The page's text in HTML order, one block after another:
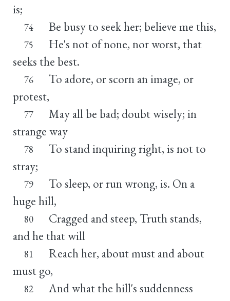
is;
74 Be busy to seek her; believe me this,
75
He's not of none, nor worst, that
seeks the best.
76
To adore, or scorn an image, or
protest,
77
May all be bad; doubt wisely; in
strange way
78
To stand inquiring right, is not to
stray;
79
To sleep, or run wrong, is. On a
huge hill,
80
Cragged and steep, Truth stands,
and he that will
81
Reach her, about must and about
must go,
82
And what the hill's suddenness